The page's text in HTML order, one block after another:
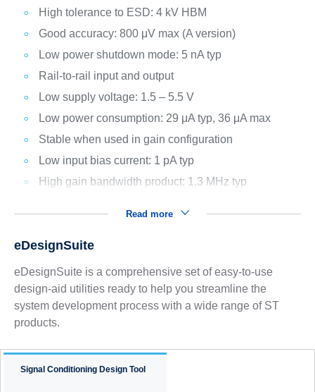
High tolerance to ESD: 4 kV HBM
Good accuracy: 800 μV max (A version)
Low power shutdown mode: 5 nA typ
Rail-to-rail input and output
Low supply voltage: 1.5 – 5.5 V
Low power consumption: 29 μA typ, 36 μA max
Stable when used in gain configuration
Low input bias current: 1 pA typ
High gain bandwidth product: 1.3 MHz typ
Read more
eDesignSuite
eDesignSuite is a comprehensive set of easy-to-use
design-aid utilities ready to help you streamline the
system development process with a wide range of ST
products.
Signal Conditioning Design Tool